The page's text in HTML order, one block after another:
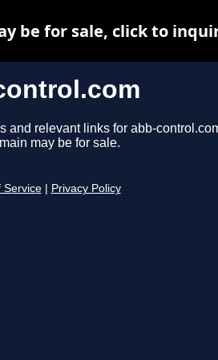
and relevant links for abb-
may be for sale.
Service Privacy Policy
be for sale, click to